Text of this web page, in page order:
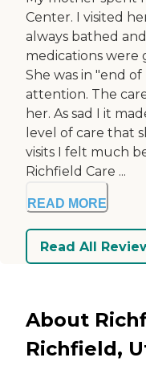
Center. I visited
always bathed
medications were
She was in "end
attention. The
her. As sad I it
level of care that
visits I felt much
Richfield Care ...
READ MORE
Read All
About
Richfield,